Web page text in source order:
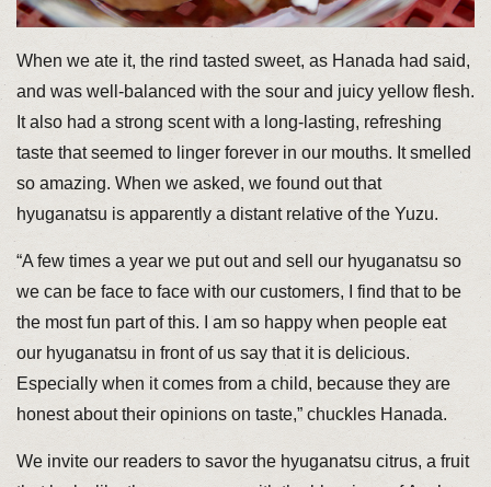
When we ate it, the rind tasted sweet, as Hanada had said,
and was well-balanced with the sour and juicy yellow flesh.
It also had a strong scent with a long-lasting, refreshing
taste that seemed to linger forever in our mouths. It smelled
so amazing. When we asked, we found out that
hyuganatsu is apparently a distant relative of the Yuzu.
“A few times a year we put out and sell our hyuganatsu so
we can be face to face with our customers, I find that to be
the most fun part of this. I am so happy when people eat
our hyuganatsu in front of us say that it is delicious.
Especially when it comes from a child, because they are
honest about their opinions on taste,” chuckles Hanada.
We invite our readers to savor the hyuganatsu citrus, a fruit